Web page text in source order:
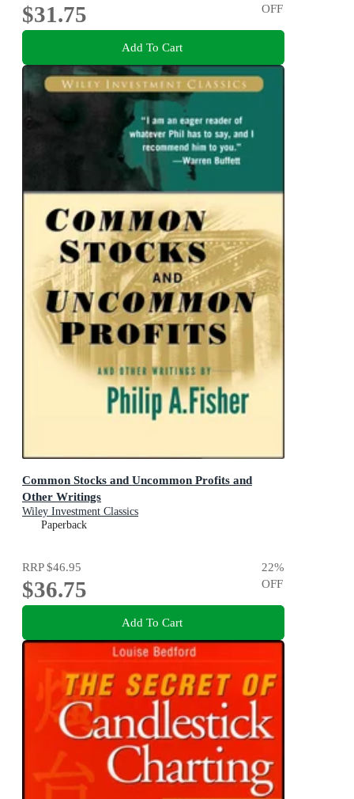
$31.75
OFF
Add To Cart
Common Stocks and Uncommon Profits and
Other Writings
Wiley Investment Classics
Paperback
RRP$46.95
$36.75
22%
OFF
Add To Cart